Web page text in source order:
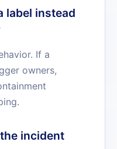
label instead
If a
owners,
incident